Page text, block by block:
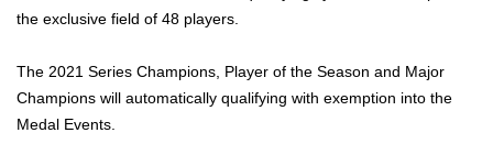
the exclusive field of 48 players.
The 2021 Series Champions, Player of the Season and Major
Champions will automatically qualifying with exemption into the
Medal Events.